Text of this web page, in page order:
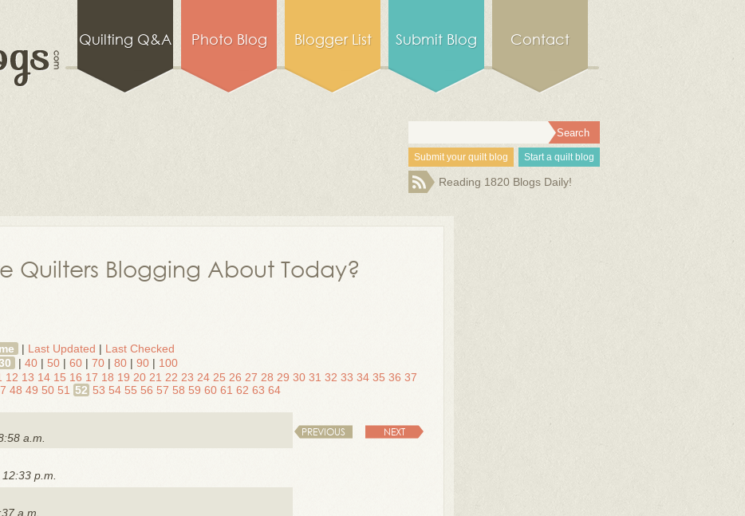
Quilting Q&A Photo Blog Blogger List Submit Blog Contact
Submit your quilt blog Start a quilt blog
Reading 1820 Blogs Daily!
Quilters Blogging About Today?
| Last Updated | Last Checked
| 40 | 50 | 60 | 70 | 80 | 90 | 100
12 13 14 15 16 17 18 19 20 21 22 23 24 25 26 27 28 29 30 31 32 33 34 35 36 37
48 49 50 51 52 53 54 55 56 57 58 59 60 61 62 63 64
PREVIOUS NEXT
a.m.
p.m.
a.m.